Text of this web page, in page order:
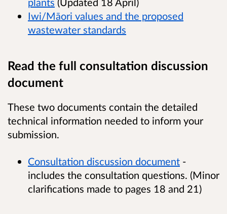
Iwi/Māori values and the proposed
wastewater standards
Read the full consultation discussion
document
These two documents contain the detailed
technical information needed to inform your
submission.
Consultation discussion document -
includes the consultation questions. (Minor
clarifications made to pages 18 and 21)